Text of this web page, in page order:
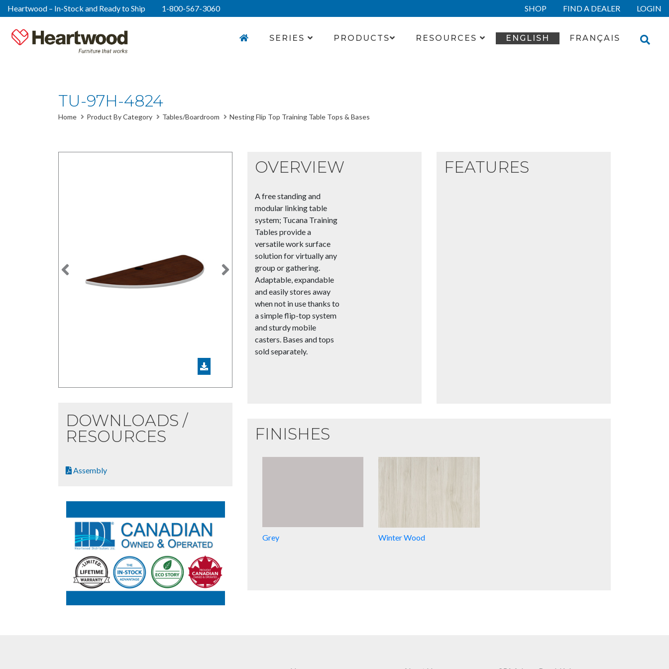
Heartwood – In-Stock and Ready to Ship 1-800-567-3060 SHOP FIND A DEALER LOGIN
SERIES PRODUCTS RESOURCES ENGLISH FRANÇAIS
TU-97H-4824
Home Product By Category Tables/Boardroom Nesting Flip Top Training Table Tops & Bases
Previous Next
DOWNLOADS /
RESOURCES
Assembly
OVERVIEW
A free standing and
modular linking table
system; Tucana Training
Tables provide a
versatile work surface
solution for virtually any
group or gathering.
Adaptable, expandable
and easily stores away
when not in use thanks to
a simple flip-top system
and sturdy mobile
casters. Bases and tops
sold separately.
FEATURES
FINISHES
Grey Winter Wood